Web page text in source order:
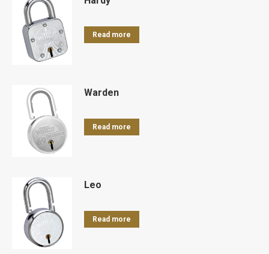
Read more
Warden
Read more
Leo
Read more